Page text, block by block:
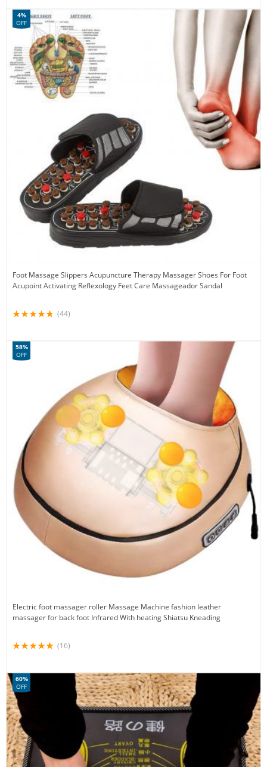
Foot Massage Slippers Acupuncture Therapy Massager Shoes For Foot
Acupoint Activating Reflexology Feet Care Massageador Sandal
4%
OFF
(44)
Electric foot massager roller Massage Machine fashion leather
massager for back foot Infrared With heating Shiatsu Kneading
58%
OFF
(16)
60%
OFF